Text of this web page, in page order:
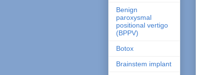
Benign
paroxysmal
positional vertigo
(BPPV)
Botox
Brainstem implant